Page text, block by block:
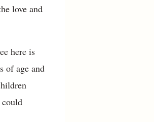
love and
here is
of age and